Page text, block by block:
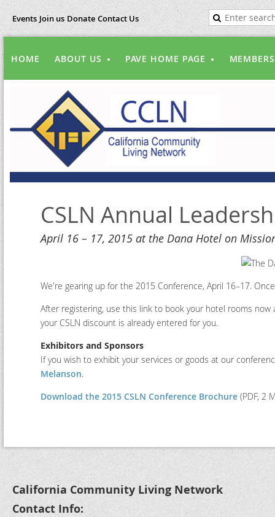
Events Join us Donate Contact Us
HOME ABOUT US PAVE HOME PAGE
CSLN Annual
April 16 – 17, 2015 at the Dana Hotel on
We're gearing up for the 2015 Conference, April 16–17.
After registering, use this link to book your hotel rooms
your CSLN discount is already entered for you.
Exhibitors and Sponsors
If you wish to exhibit your services or goods at our
Melanson.
Download the 2015 CSLN Conference Brochure (PDF, 2
California Community Living Network
Contact Info: